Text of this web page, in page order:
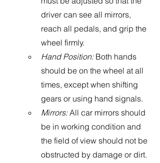
driver can see all mirrors,
reach all pedals, and grip the
wheel firmly.
Hand Position: Both hands
should be on the wheel at all
times, except when shifting
gears or using hand signals.
Mirrors: All car mirrors should
be in working condition and
the field of view should not be
obstructed by damage or dirt.